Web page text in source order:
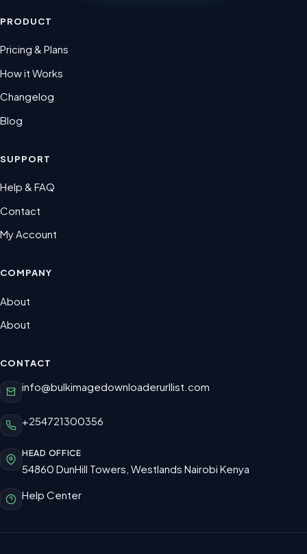
PRODUCT
Pricing & Plans
How it Works
Changelog
Blog
SUPPORT
Help & FAQ
Contact
My Account
COMPANY
About
About
CONTACT
info@bulkimagedownloaderurllist.com
+254721300356
HEAD OFFICE
54860 DunHill Towers, Westlands Nairobi Kenya
Help Center